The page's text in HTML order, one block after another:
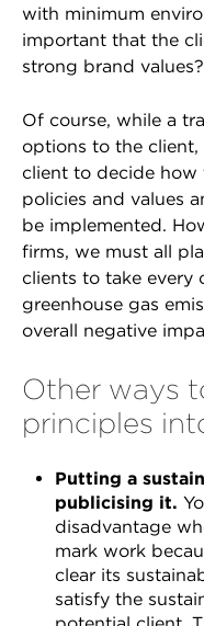
with minimum
important that the
strong brand values?
Of course, while a
options to the
client to decide
policies and values
be implemented.
firms, we must all
clients to take
greenhouse gas
overall negative
Other ways
principles
Putting a
publicising it.
disadvantage
mark work
clear its
satisfy the